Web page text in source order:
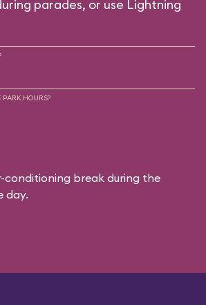
parades, or use Lightning
PARK HOURS?
conditioning break during the
day.